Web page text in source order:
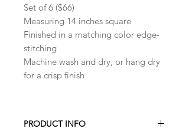
Set of 6 ($66)
Measuring 14 inches square
Finished in a matching color edge-
stitching
Machine wash and dry, or hang dry
for a crisp finish
PRODUCT INFO